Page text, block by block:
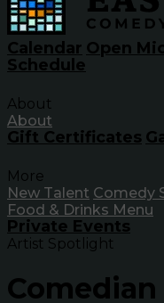
Calendar Open
Schedule
About
About
Gift Certificates
More
New Talent Comedy
Food & Drinks Menu
Private Events
Artist Spotlight